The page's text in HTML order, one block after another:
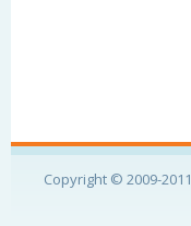
Copyright © 2009-2011